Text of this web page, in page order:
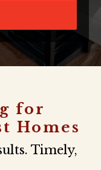
for
Homes
Timely,